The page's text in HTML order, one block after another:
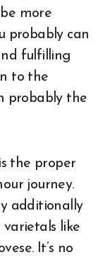
more
probably can
fulfilling
to the
probably the
the proper
journey.
additionally
like
It’s no